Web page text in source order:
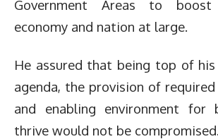
Government Areas to
economy and nation at large.
He assured that being top of his
agenda, the provision of
and enabling environment for
thrive would not be compromised.